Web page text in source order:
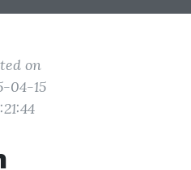
on
04-15